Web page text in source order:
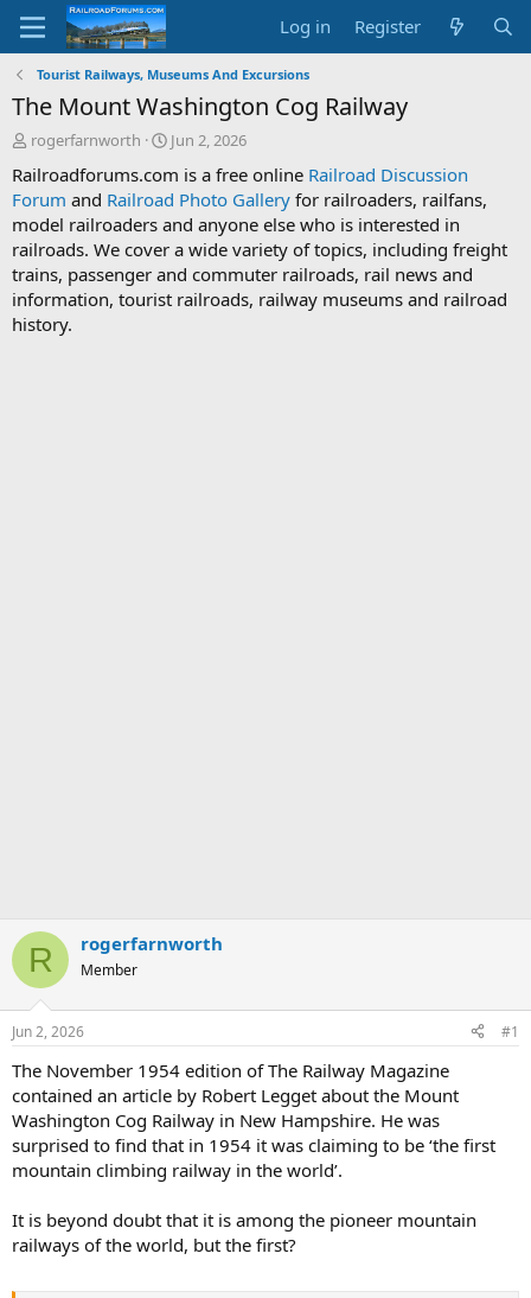
Log in Register
Tourist Railways, Museums And Excursions
The Mount Washington Cog Railway
T
r
e
a
d
s
t
a
r
rogerfarnworth
S
a
r
t
d
a
t
e
Jun 2, 2026
Railroadforums.com is a free online Railroad Discussion
Forum and Railroad Photo Gallery for railroaders, railfans,
model railroaders and anyone else who is interested in
railroads. We cover a wide variety of topics, including freight
trains, passenger and commuter railroads, rail news and
information, tourist railroads, railway museums and railroad
history.
R rogerfarnworth
Member
Jun 2, 2026 #1
The November 1954 edition of The Railway Magazine
contained an article by Robert Legget about the Mount
Washington Cog Railway in New Hampshire. He was
surprised to find that in 1954 it was claiming to be ‘the first
mountain climbing railway in the world’.
It is beyond doubt that it is among the pioneer mountain
railways of the world, but the first?